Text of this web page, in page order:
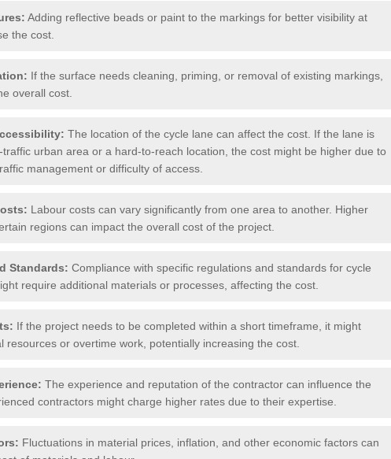
Adding reflective beads or paint to the markings for better visibility at
the cost.
If the surface needs cleaning, priming, or removal of existing markings,
overall cost.
The location of the cycle lane can affect the cost. If the lane is
traffic urban area or a hard-to-reach location, the cost might be higher due to
management or difficulty of access.
Labour costs can vary significantly from one area to another. Higher
regions can impact the overall cost of the project.
Standards: Compliance with specific regulations and standards for cycle
require additional materials or processes, affecting the cost.
If the project needs to be completed within a short timeframe, it might
resources or overtime work, potentially increasing the cost.
The experience and reputation of the contractor can influence the
contractors might charge higher rates due to their expertise.
Fluctuations in material prices, inflation, and other economic factors can